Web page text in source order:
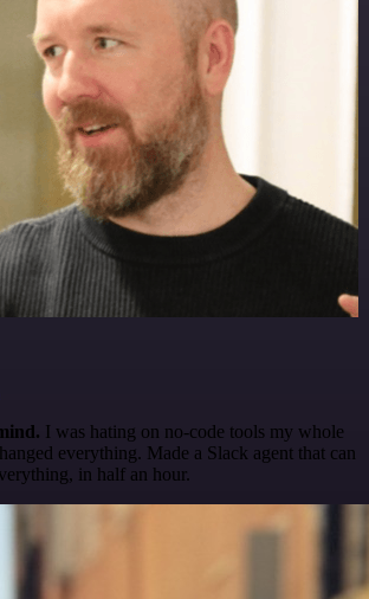
I was hating on no-code tools my whole
everything. Made a Slack agent that can
in half an hour.